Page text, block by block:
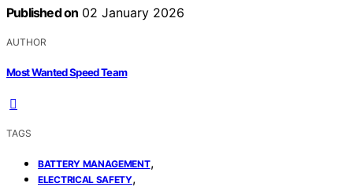
Published on 02 January 2026
AUTHOR
Most Wanted Speed Team
TAGS
BATTERY MANAGEMENT,
ELECTRICAL SAFETY,